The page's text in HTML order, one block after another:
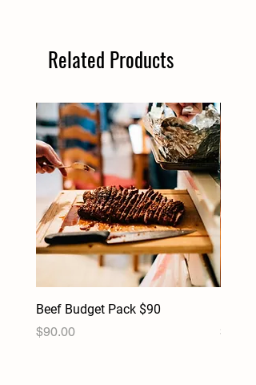
Related Products
Beef Budget Pack $90
Price
$90.00
Price
$90.00